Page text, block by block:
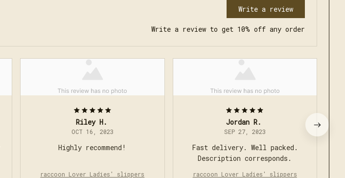
Write a review
Write a review to get 10% off any order
Riley H.
OCT 16, 2023
Highly recommend!
raccoon Lover Ladies' slippers
Jordan R.
SEP 27, 2023
Fast delivery. Well packed.
Description corresponds.
raccoon Lover Ladies' slippers